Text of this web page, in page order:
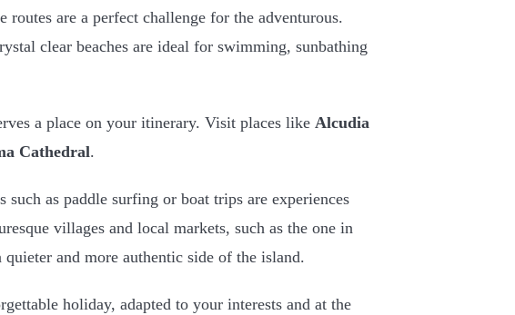
routes are a perfect challenge for the adventurous.
clear beaches are ideal for swimming, sunbathing
a place on your itinerary. Visit places like Alcudia
Cathedral.
such as paddle surfing or boat trips are experiences
villages and local markets, such as the one in
and more authentic side of the island.
holiday, adapted to your interests and at the